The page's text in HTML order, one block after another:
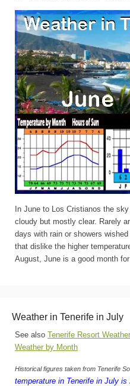
In June to Los Cristianos the
cloudy but mostly clear. Rarely
days with rain or showers
that dislike the higher
August, June is a good month
Weather in Tenerife in July
See also Tenerife Resort Weather
Weather by Month
Historical figures taken from Tenerife
temperature in Tenerife in July is